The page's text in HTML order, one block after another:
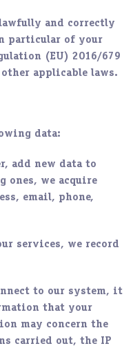
and correctly
particular of your
(EU) 2016/679
applicable laws.
data:
add new data to
we acquire
email, phone,
services, we record
to our system, it
that your
may concern the
carried out, the IP